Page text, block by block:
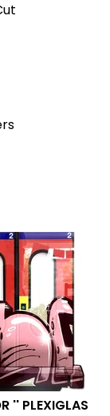
'' PLEXIGLAS